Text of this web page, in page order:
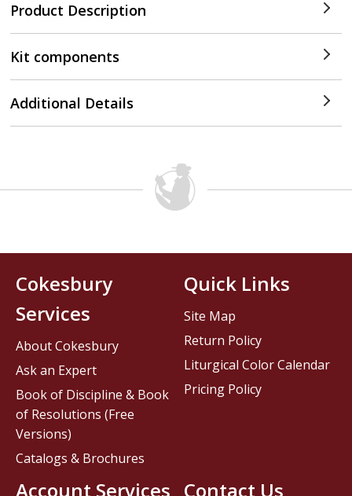
Product Description
Kit components
Additional Details
Contact Us
Cokesbury
Services
About Cokesbury
Ask an Expert
Book of Discipline & Book
of Resolutions (Free
Versions)
Catalogs & Brochures
Account Services
Quick Links
Site Map
Return Policy
Liturgical Color Calendar
Pricing Policy